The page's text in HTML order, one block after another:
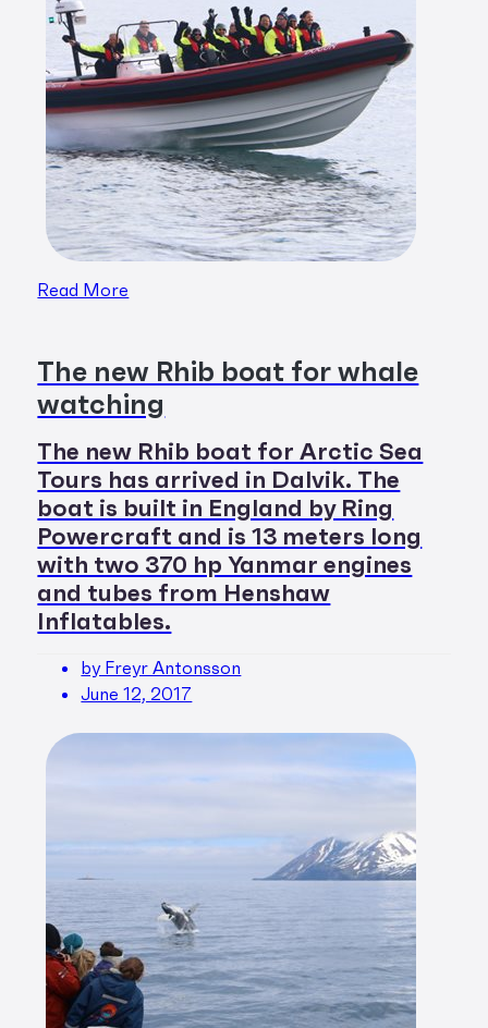
Read More
The new Rhib boat for whale
watching
The new Rhib boat for Arctic Sea
Tours has arrived in Dalvik. The
boat is built in England by Ring
Powercraft and is 13 meters long
with two 370 hp Yanmar engines
and tubes from Henshaw
Inflatables.
by Freyr Antonsson
June 12, 2017